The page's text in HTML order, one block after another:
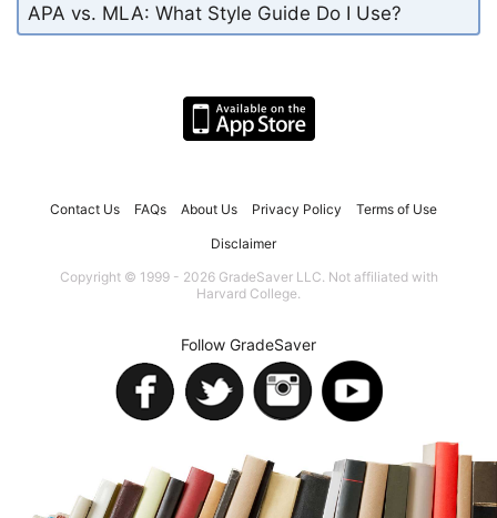
APA vs. MLA: What Style Guide Do I Use?
Contact Us FAQs About Us Privacy Policy Terms of Use
Disclaimer
Copyright © 1999 - 2026 GradeSaver LLC. Not affiliated with
Harvard College.
Follow GradeSaver